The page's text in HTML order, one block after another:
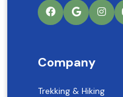
Company
Trekking & Hiking